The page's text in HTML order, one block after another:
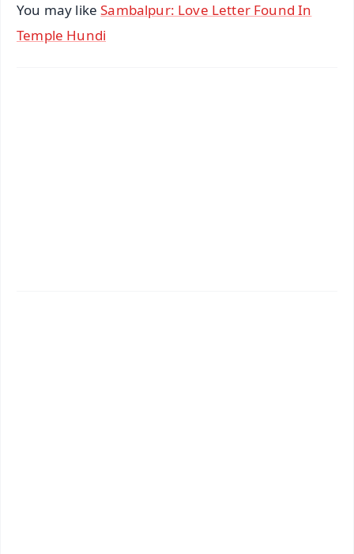
You may likeSambalpur: Love Letter Found In
Temple Hundi